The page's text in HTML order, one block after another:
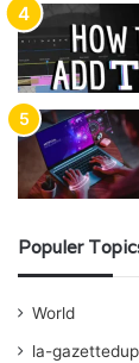
Populer
World
la-